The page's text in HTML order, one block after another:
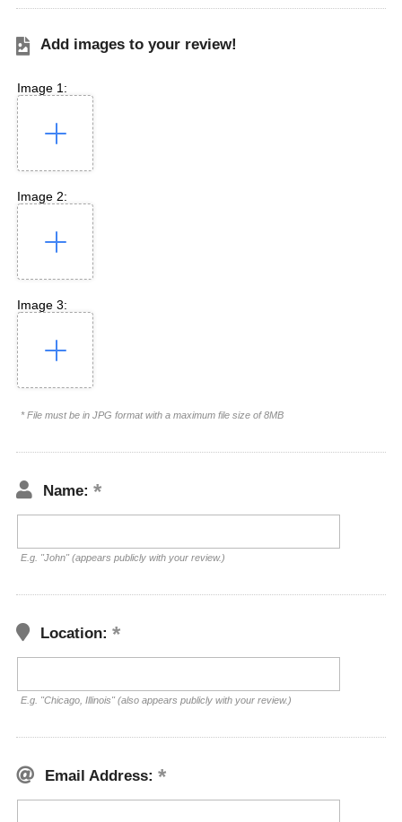
Add images to your review!
Image 1:
Image 2:
Image 3:
* File must be in JPG format with a maximum file size of 8MB
Name:
E.g. "John" (appears publicly with your review.)
Location:
E.g. "Chicago, Illinois" (also appears publicly with your review.)
Email Address: